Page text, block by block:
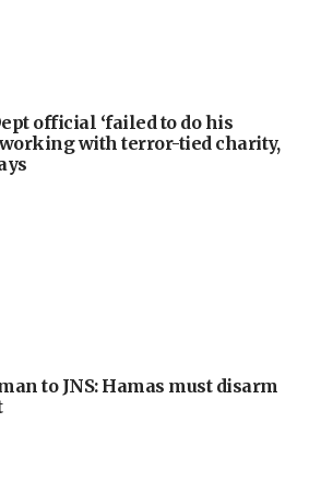
official ‘failed to do his
with terror-tied charity,
to JNS: Hamas must disarm